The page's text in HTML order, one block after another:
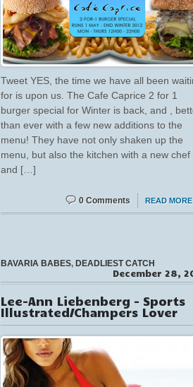
Tweet YES, the time we have all been
for is upon us. The Cafe Caprice 2 for 1
burger special for Winter is back, and ,
than ever with a few new additions to the
menu! They have not only shaken up the
menu, but also the kitchen with a new chef
and […]
READ MORE
0 Comments
BAVARIA BABES, DEADLIEST CATCH
December 28,
Lee-Ann Liebenberg – Sports
Illustrated/Champers Lover